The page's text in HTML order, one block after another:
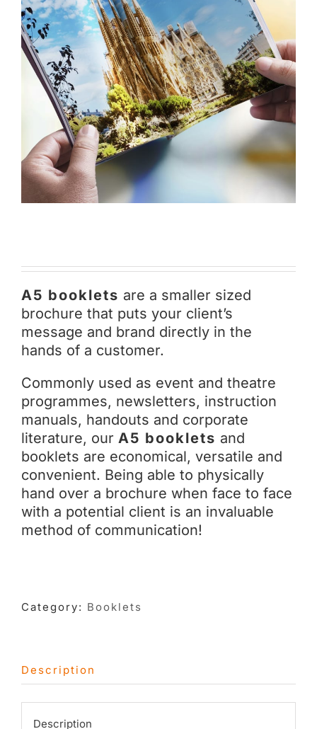
A5 booklets are a smaller sized
brochure that puts your client’s
message and brand directly in the
hands of a customer.
Commonly used as event and theatre
programmes, newsletters, instruction
manuals, handouts and corporate
literature, our A5 booklets and
booklets are economical, versatile and
convenient. Being able to physically
hand over a brochure when face to face
with a potential client is an invaluable
method of communication!
Category: Booklets
Description
Description